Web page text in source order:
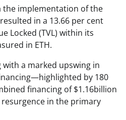
implementation of the
in a 13.66 per cent
Locked (TVL) within its
in ETH.
a marked upswing in
by 180
financing of$1.16billion
in the primary